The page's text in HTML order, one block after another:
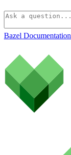
Bazel Documentation